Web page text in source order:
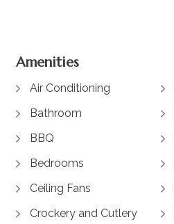
Amenities
Air Conditioning
Bathroom
BBQ
Bedrooms
Ceiling Fans
Crockery and Cutlery